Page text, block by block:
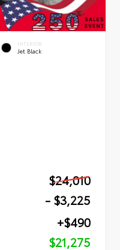
INTERIOR
Jet Black
$24,010
- $3,225
+$490
$21,275